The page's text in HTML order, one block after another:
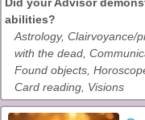
abilities?
Astrology, Clairvoyance/
with the dead,
Found objects,
Card reading, Visions